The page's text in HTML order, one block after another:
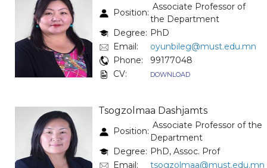
Position:
Associate Professor of
the Department
Degree: PhD
Email:
oyunbileg@must.edu.mn
Phone:
99177048
CV:
DOWNLOAD
Tsogzolmaa Dashjamts
Position:
Associate Professor of the
Department
Degree: PhD, Assoc. Prof
Email:
tsogzolmaa@must.edu.mn